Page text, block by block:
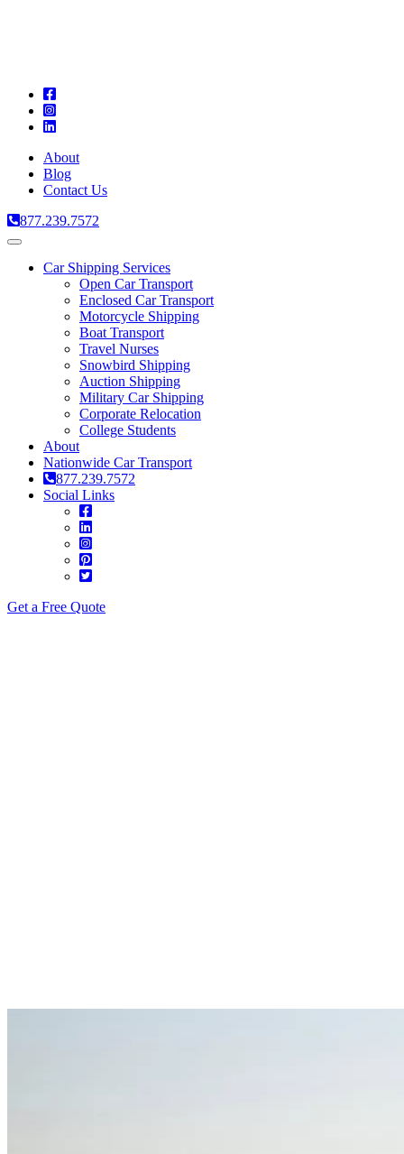
About
Blog
Contact Us
877.239.7572
Toggle
navigationCar Shipping Services
Open Car Transport
Enclosed Car Transport
Motorcycle Shipping
Boat Transport
Travel Nurses
Snowbird Shipping
Auction Shipping
Military Car Shipping
Corporate Relocation
College Students
About
Nationwide Car Transport
877.239.7572
Social Links
Get a Free Quote